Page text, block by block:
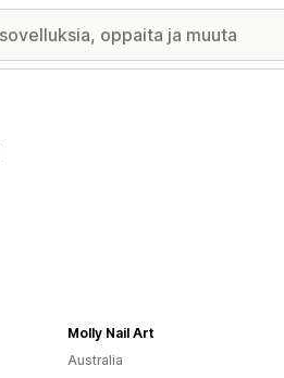
Molly Nail Art
Australia